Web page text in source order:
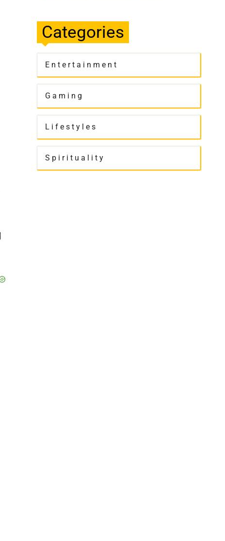
Categories
Entertainment
Gaming
Lifestyles
Spirituality